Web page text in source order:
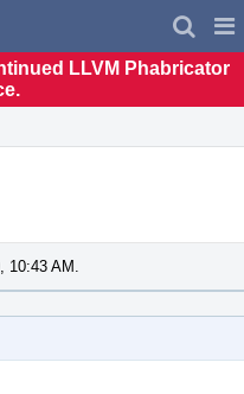
LLVM Phabricator
10:43 AM.